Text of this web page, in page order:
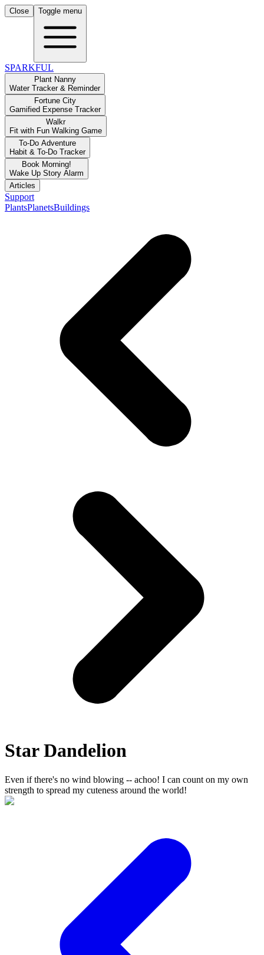
Close Toggle menu
SPARKFUL
Plant Nanny
Water Tracker & Reminder
Fortune City
Gamified Expense Tracker
Walkr
Fit with Fun Walking Game
To-Do Adventure
Habit & To-Do Tracker
Book Morning!
Wake Up Story Alarm
Articles
Support
PlantsPlanetsBuildings
Star Dandelion
Even if there's no wind blowing -- achoo! I can count on my own
strength to spread my cuteness around the world!